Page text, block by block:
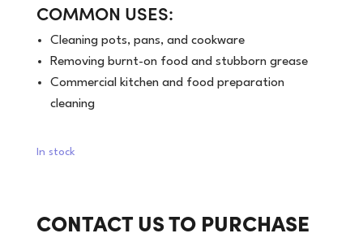
COMMON USES:
Cleaning pots, pans, and cookware
Removing burnt-on food and stubborn grease
Commercial kitchen and food preparation
cleaning
In stock
CONTACT US TO PURCHASE